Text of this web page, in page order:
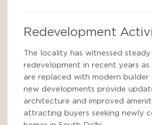
Redevelopment
The locality has witnessed steady
redevelopment in recent years as
are replaced with modern builder
new developments provide
architecture and improved
attracting buyers seeking newly